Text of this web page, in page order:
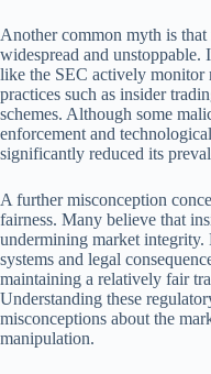
Another common myth is
widespread and unstoppable.
like the SEC actively
practices such as insider
schemes. Although some
enforcement and
significantly reduced its
A further misconception
fairness. Many believe that
undermining market
systems and legal
maintaining a relatively fair
Understanding these
misconceptions about the
manipulation.